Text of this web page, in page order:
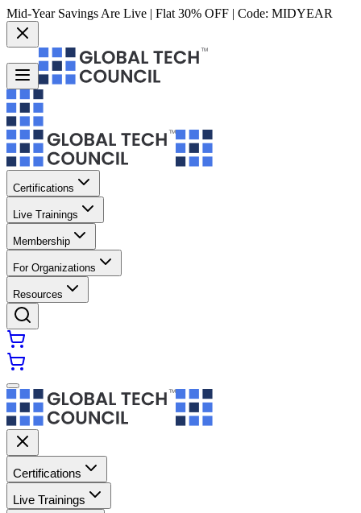
Mid-Year Savings Are Live | Flat 30% OFF | Code: MIDYEAR
Certifications
Live Trainings
Membership
For Organizations
Resources
Certifications
Live Trainings